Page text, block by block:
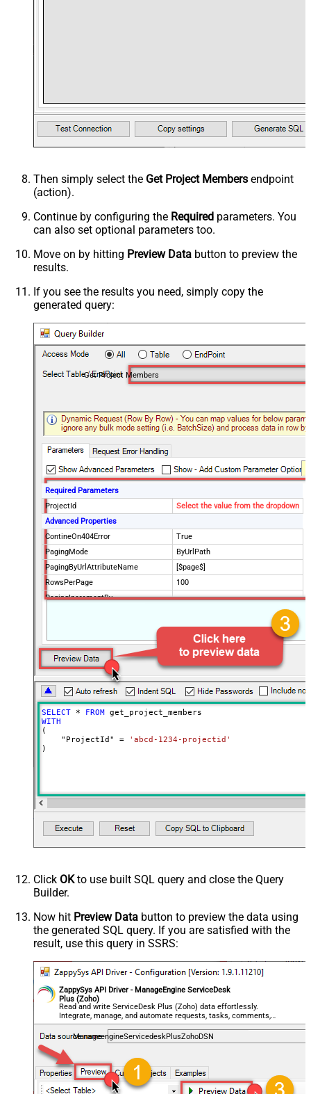
Then simply select the Get Project Members endpoint
(action).
Continue by configuring the Required parameters. You
can also set optional parameters too.
Move on by hitting Preview Data button to preview the
results.
If you see the results you need, simply copy the
generated query:
Get Project Members
Required Parameters
ProjectId
Select the value from the dropdown
Advanced Properties
ContineOn404Error
True
PagingMode
ByUrlPath
PagingByUrlAttributeName
[$page$]
RowsPerPage
100
PagingIncrementBy
$.list_info.has_more_rows
SELECT * FROM
WITH
(
    "ProjectId"
=
'abcd-1234-projectid'
)
Click OKto use built SQL query and close the Query
Builder.
Now hit Preview Data button to preview the data using
the generated SQL query. If you are satisfied with the
result, use this query in SSRS:
ZappySys API Driver - ManageEngine ServiceDesk
Plus (Zoho)
Read and write ServiceDesk Plus (Zoho) data effortlessly.
Integrate, manage, and automate requests, tasks, comments,
and worklogs — almost no coding required.
ManageengineServicedeskPlusZohoDSN